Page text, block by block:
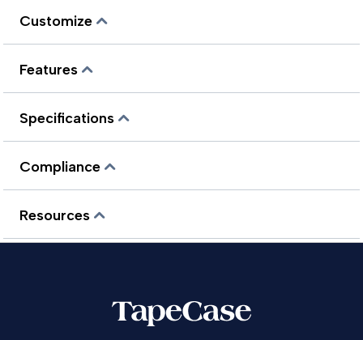
Customize
Features
Specifications
Compliance
Resources